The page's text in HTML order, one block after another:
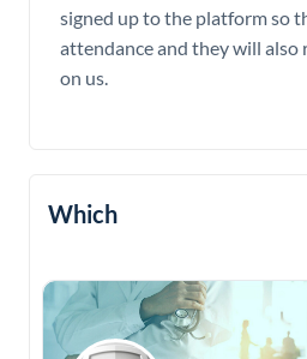
signed up to the platform so
attendance and they will also
on us.
Which